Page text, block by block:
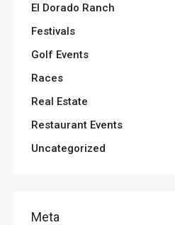
El Dorado Ranch
Festivals
Golf Events
Races
Real Estate
Restaurant Events
Uncategorized
Meta